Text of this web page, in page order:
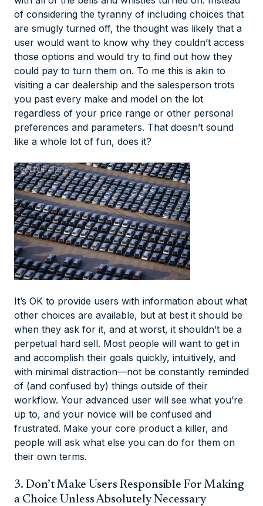
of considering the tyranny of including choices that
are smugly turned off, the thought was likely that a
user would want to know why they couldn’t access
those options and would try to find out how they
could pay to turn them on. To me this is akin to
visiting a car dealership and the salesperson trots
you past every make and model on the lot
regardless of your price range or other personal
preferences and parameters. That doesn’t sound
like a whole lot of fun, does it?
It’s OK to provide users with information about what
other choices are available, but at best it should be
when they ask for it, and at worst, it shouldn’t be a
perpetual hard sell. Most people will want to get in
and accomplish their goals quickly, intuitively, and
with minimal distraction—not be constantly reminded
of (and confused by) things outside of their
workflow. Your advanced user will see what you’re
up to, and your novice will be confused and
frustrated. Make your core product a killer, and
people will ask what else you can do for them on
their own terms.
3. Don’t Make Users Responsible For Making
a Choice Unless Absolutely Necessary